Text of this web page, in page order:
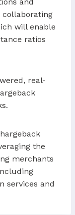
and
collaborating
will enable
ratios
real-
the
merchants
services and